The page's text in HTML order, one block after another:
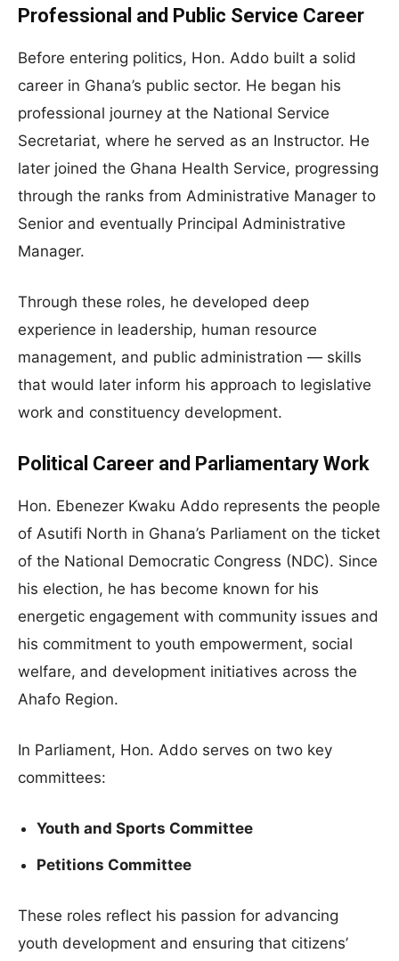
Professional and Public Service Career
Before entering politics, Hon. Addo built a solid
career in Ghana’s public sector. He began his
professional journey at the National Service
Secretariat, where he served as an Instructor. He
later joined the Ghana Health Service, progressing
through the ranks from Administrative Manager to
Senior and eventually Principal Administrative
Manager.
Through these roles, he developed deep
experience in leadership, human resource
management, and public administration — skills
that would later inform his approach to legislative
work and constituency development.
Political Career and Parliamentary Work
Hon. Ebenezer Kwaku Addo represents the people
of Asutifi North in Ghana’s Parliament on the ticket
of the National Democratic Congress (NDC). Since
his election, he has become known for his
energetic engagement with community issues and
his commitment to youth empowerment, social
welfare, and development initiatives across the
Ahafo Region.
In Parliament, Hon. Addo serves on two key
committees:
Youth and Sports Committee
Petitions Committee
These roles reflect his passion for advancing
youth development and ensuring that citizens’